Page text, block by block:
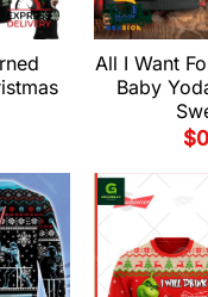
All I Want
Baby
$